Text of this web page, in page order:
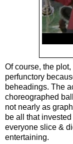
Of course, the
perfunctory
beheadings. The
choreographed
not nearly as
be all that
everyone slice &
entertaining.